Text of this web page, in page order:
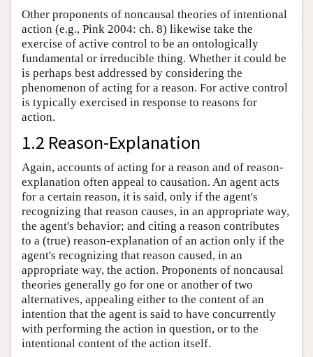
Other proponents of noncausal theories of intentional
action (e.g., Pink 2004: ch. 8) likewise take the
exercise of active control to be an ontologically
fundamental or irreducible thing. Whether it could be
is perhaps best addressed by considering the
phenomenon of acting for a reason. For active control
is typically exercised in response to reasons for
action.
1.2 Reason-Explanation
Again, accounts of acting for a reason and of reason-
explanation often appeal to causation. An agent acts
for a certain reason, it is said, only if the agent's
recognizing that reason causes, in an appropriate way,
the agent's behavior; and citing a reason contributes
to a (true) reason-explanation of an action only if the
agent's recognizing that reason caused, in an
appropriate way, the action. Proponents of noncausal
theories generally go for one or another of two
alternatives, appealing either to the content of an
intention that the agent is said to have concurrently
with performing the action in question, or to the
intentional content of the action itself.